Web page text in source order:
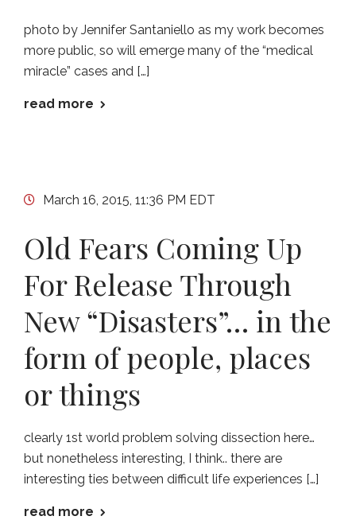
photo by Jennifer Santaniello as my work becomes
more public, so will emerge many of the “medical
miracle” cases and […]
read more
March 16, 2015, 11:36 PM EDT
Old Fears Coming Up
For Release Through
New “Disasters”… in the
form of people, places
or things
clearly 1st world problem solving dissection here…
but nonetheless interesting, I think.. there are
interesting ties between difficult life experiences […]
read more